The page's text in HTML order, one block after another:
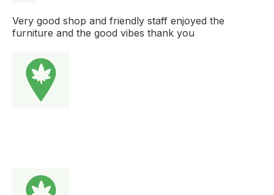
Very good shop and friendly staff enjoyed the
furniture and the good vibes thank you